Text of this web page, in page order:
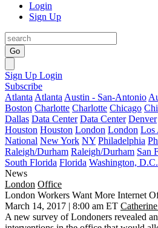
Login
Sign Up
Go
Sign Up Login
Subscribe
Atlanta Atlanta Austin - San-Antonio
Boston Charlotte Charlotte Chicago
Dallas Data Center Data Center Denver
Houston Houston London London Los
National New York NY Philadelphia
Raleigh/Durham Raleigh/Durham San
South Florida Florida Washington, D.C.
News
London Office
London Workers Want More Internet
March 14, 2017 | 8:00 am ET
A new survey of Londoners revealed